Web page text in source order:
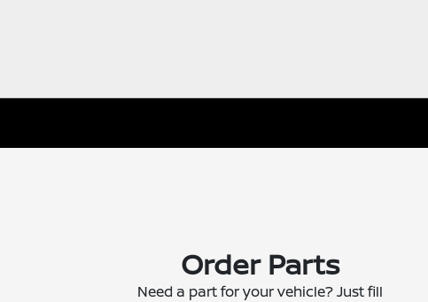
Order Parts
Need a part for your vehicle? Just fill